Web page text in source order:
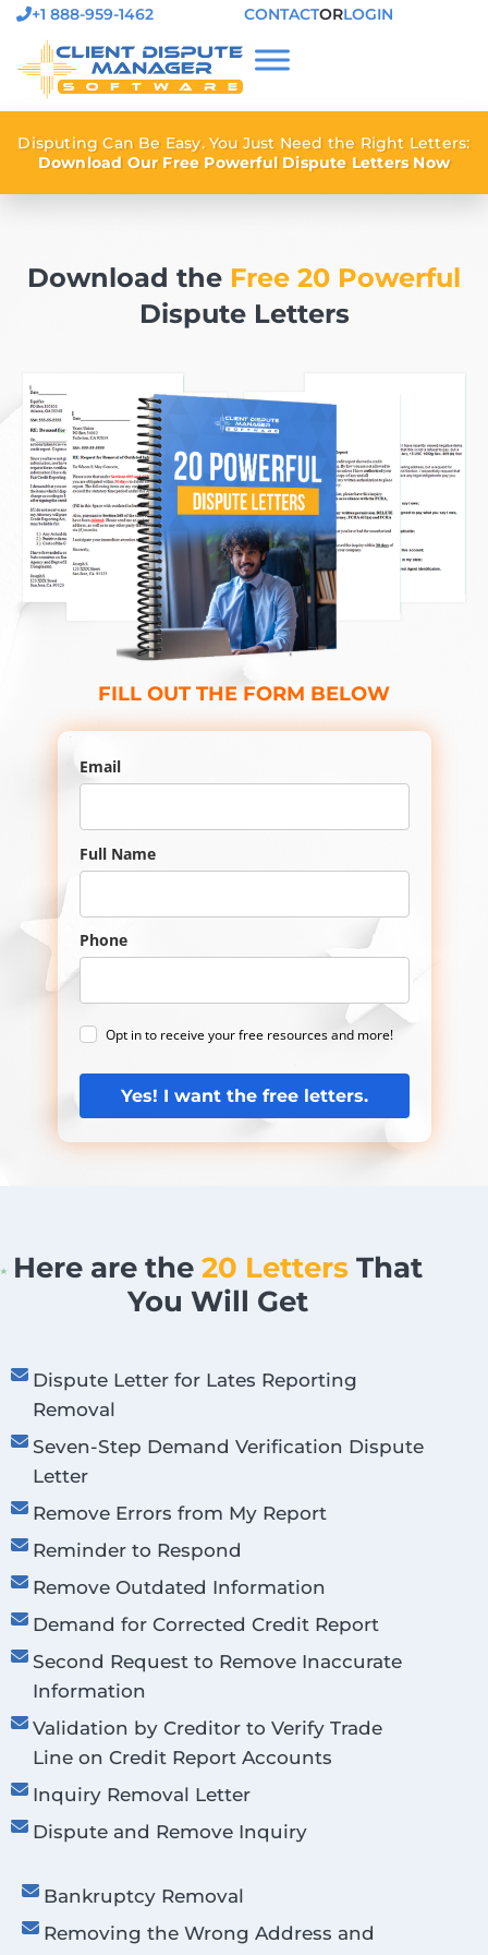
+1 888-959-1462 CONTACTORLOGIN
Disputing Can Be Easy. You Just Need the Right Letters:
Download Our Free Powerful Dispute Letters Now
Download the Free 20 Powerful
Dispute Letters
FILL OUT THE FORM BELOW
Email
Full Name
Phone
Opt in to receive your free resources and more!
Yes! I want the free letters.
Here are the 20 Letters That
You Will Get
Dispute Letter for Lates Reporting
Removal
Seven-Step Demand Verification Dispute
Letter
Remove Errors from My Report
Reminder to Respond
Remove Outdated Information
Demand for Corrected Credit Report
Second Request to Remove Inaccurate
Information
Validation by Creditor to Verify Trade
Line on Credit Report Accounts
Inquiry Removal Letter
Dispute and Remove Inquiry
Bankruptcy Removal
Removing the Wrong Address and